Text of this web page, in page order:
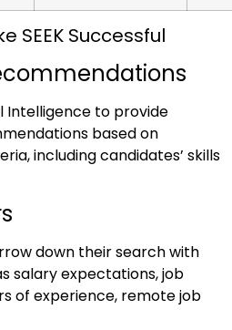
SEEK Successful
Intelligence to provide
based on
including candidates’ skills
down their search with
salary expectations, job
of experience, remote job